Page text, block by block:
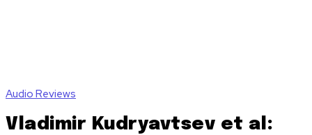
Audio Reviews
Vladimir Kudryavtsev et al: